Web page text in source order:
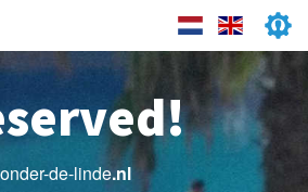
onder-de-linde.nl